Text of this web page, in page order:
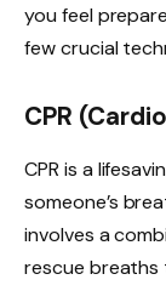
you feel
few crucial
CPR
CPR is a
someone’s
involves a
rescue breaths